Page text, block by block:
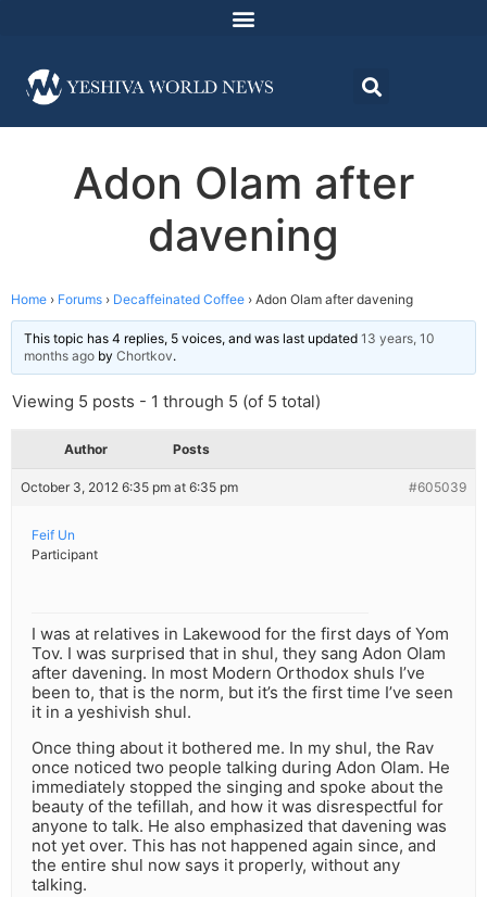
Adon Olam after
davening
Home › Forums › Decaffeinated Coffee › Adon Olam after davening
This topic has 4 replies, 5 voices, and was last updated 13 years, 10
months ago by Chortkov.
Viewing 5 posts - 1 through 5 (of 5 total)
Author Posts
October 3, 2012 6:35 pm at 6:35 pm #605039
Feif Un
Participant
I was at relatives in Lakewood for the first days of Yom
Tov. I was surprised that in shul, they sang Adon Olam
after davening. In most Modern Orthodox shuls I’ve
been to, that is the norm, but it’s the first time I’ve seen
it in a yeshivish shul.
Once thing about it bothered me. In my shul, the Rav
once noticed two people talking during Adon Olam. He
immediately stopped the singing and spoke about the
beauty of the tefillah, and how it was disrespectful for
anyone to talk. He also emphasized that davening was
not yet over. This has not happened again since, and
the entire shul now says it properly, without any
talking.